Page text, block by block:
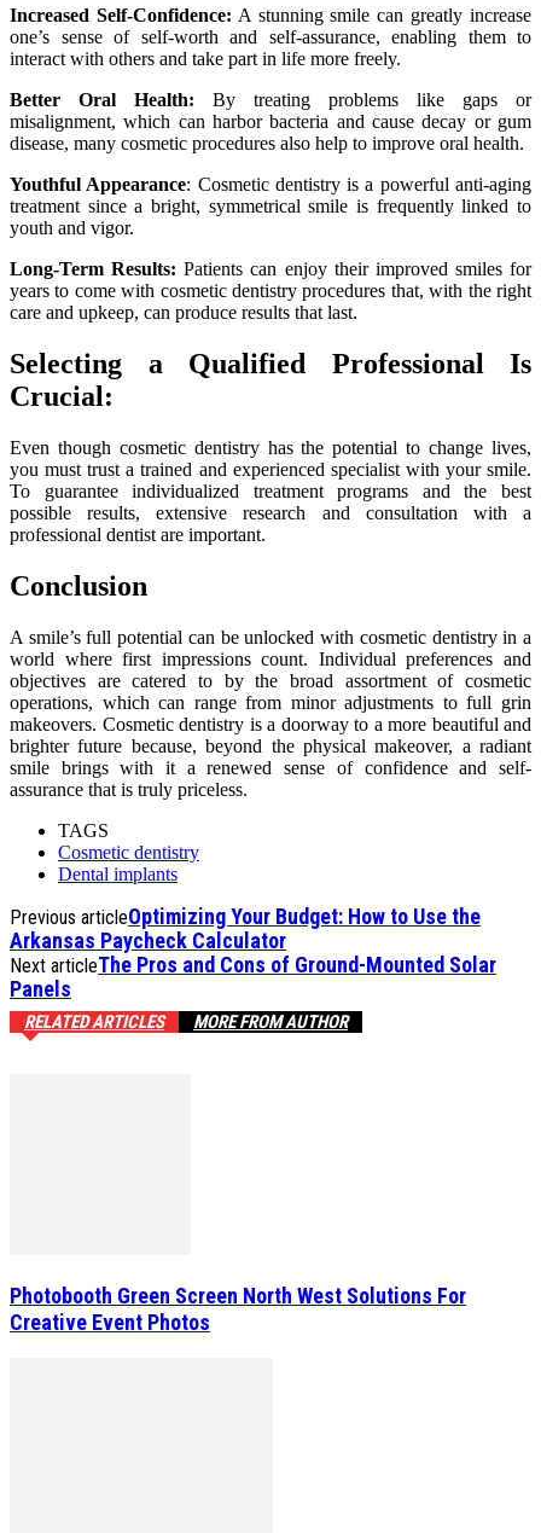
Increased Self-Confidence: A stunning smile can greatly increase
one’s sense of self-worth and self-assurance, enabling them to
interact with others and take part in life more freely.
Better Oral Health: By treating problems like gaps or
misalignment, which can harbor bacteria and cause decay or gum
disease, many cosmetic procedures also help to improve oral health.
Youthful Appearance: Cosmetic dentistry is a powerful anti-aging
treatment since a bright, symmetrical smile is frequently linked to
youth and vigor.
Long-Term Results: Patients can enjoy their improved smiles for
years to come with cosmetic dentistry procedures that, with the right
care and upkeep, can produce results that last.
Selecting a Qualified Professional Is
Crucial:
Even though cosmetic dentistry has the potential to change lives,
you must trust a trained and experienced specialist with your smile.
To guarantee individualized treatment programs and the best
possible results, extensive research and consultation with a
professional dentist are important.
Conclusion
A smile’s full potential can be unlocked with cosmetic dentistry in a
world where first impressions count. Individual preferences and
objectives are catered to by the broad assortment of cosmetic
operations, which can range from minor adjustments to full grin
makeovers. Cosmetic dentistry is a doorway to a more beautiful and
brighter future because, beyond the physical makeover, a radiant
smile brings with it a renewed sense of confidence and self-
assurance that is truly priceless.
TAGS
Cosmetic dentistry
Dental implants
Previous articleOptimizing Your Budget: How to Use the
Arkansas Paycheck Calculator
Next articleThe Pros and Cons of Ground-Mounted Solar
Panels
RELATED ARTICLES MORE FROM AUTHOR
Photobooth Green Screen North West Solutions For
Creative Event Photos